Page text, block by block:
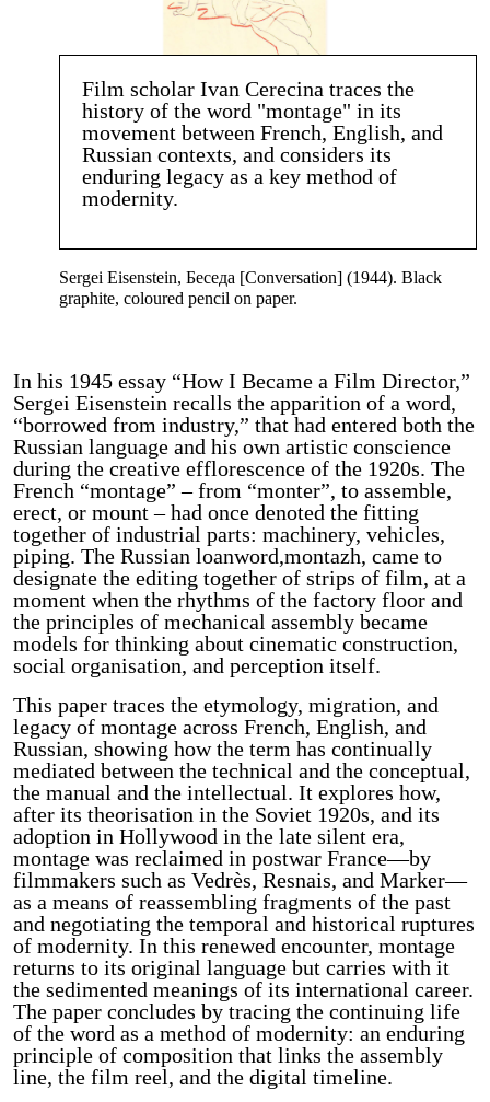
Film scholar Ivan Cerecina traces the
history of the word "montage" in its
movement between French, English, and
Russian contexts, and considers its
enduring legacy as a key method of
modernity.
Sergei Eisenstein, Беседа [Conversation] (1944). Black
graphite, coloured pencil on paper.
In his 1945 essay “How I Became a Film Director,”
Sergei Eisenstein recalls the apparition of a word,
“borrowed from industry,” that had entered both the
Russian language and his own artistic conscience
during the creative efflorescence of the 1920s. The
French “montage” – from “monter”, to assemble,
erect, or mount – had once denoted the fitting
together of industrial parts: machinery, vehicles,
piping. The Russian loanword,montazh, came to
designate the editing together of strips of film, at a
moment when the rhythms of the factory floor and
the principles of mechanical assembly became
models for thinking about cinematic construction,
social organisation, and perception itself.
This paper traces the etymology, migration, and
legacy of montage across French, English, and
Russian, showing how the term has continually
mediated between the technical and the conceptual,
the manual and the intellectual. It explores how,
after its theorisation in the Soviet 1920s, and its
adoption in Hollywood in the late silent era,
montage was reclaimed in postwar France—by
filmmakers such as Vedrès, Resnais, and Marker—
as a means of reassembling fragments of the past
and negotiating the temporal and historical ruptures
of modernity. In this renewed encounter, montage
returns to its original language but carries with it
the sedimented meanings of its international career.
The paper concludes by tracing the continuing life
of the word as a method of modernity: an enduring
principle of composition that links the assembly
line, the film reel, and the digital timeline.